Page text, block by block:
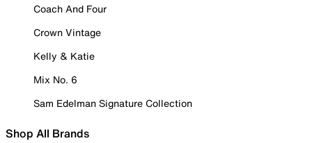
Coach And Four
Crown Vintage
Kelly & Katie
Mix No. 6
Sam Edelman Signature Collection
Shop All Brands